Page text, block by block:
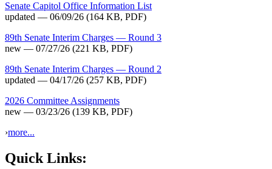
Senate Capitol Office Information List
updated — 06/09/26 (164 KB, PDF)
89th Senate Interim Charges — Round 3
new — 07/27/26 (221 KB, PDF)
89th Senate Interim Charges — Round 2
updated — 04/17/26 (257 KB, PDF)
2026 Committee Assignments
new — 03/23/26 (139 KB, PDF)
›more...
Quick Links: